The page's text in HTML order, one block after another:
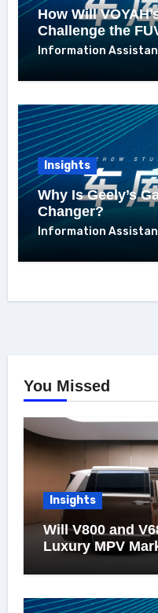
How Will
Challenge the
Information
Insights
Why Is Geely’s
Changer?
Information
You Missed
Insights
Will V800 and
Luxury MPV